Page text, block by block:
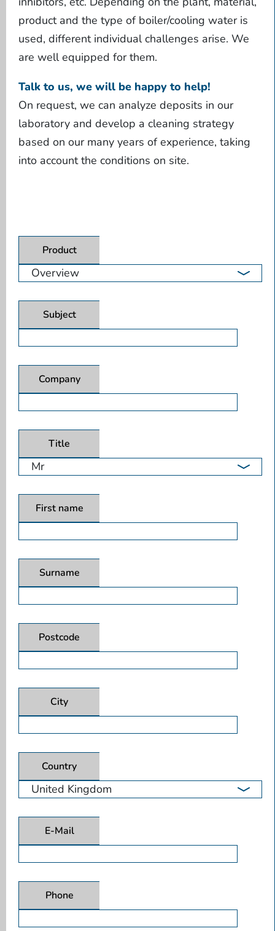
product and the type of boiler/cooling water is
used, different individual challenges arise. We
are well equipped for them.
Talk to us, we will be happy to help!
On request, we can analyze deposits in our
laboratory and develop a cleaning strategy
based on our many years of experience, taking
into account the conditions on site.
Product
Subject
Company
Title
First name
Surname
Postcode
City
Country
E-Mail
Phone